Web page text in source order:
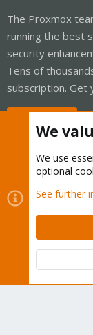
The Proxmox
running the best
security
Tens of
subscription. Get
Cookies
Contact us
Terms
Community
We
We use
optional
See further